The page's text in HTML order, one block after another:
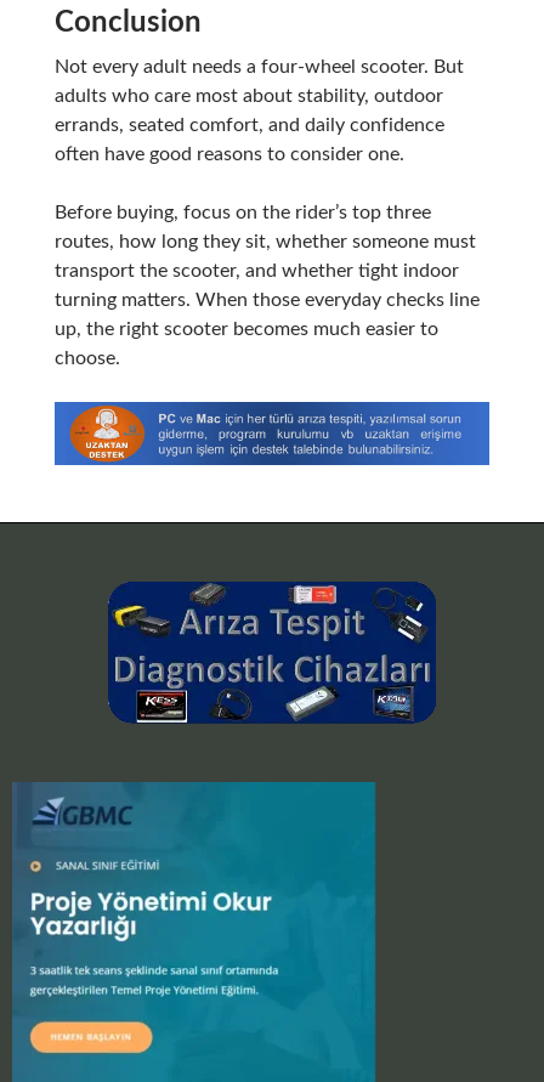
Conclusion
Not every adult needs a four-wheel scooter. But
adults who care most about stability, outdoor
errands, seated comfort, and daily confidence
often have good reasons to consider one.
Before buying, focus on the rider’s top three
routes, how long they sit, whether someone must
transport the scooter, and whether tight indoor
turning matters. When those everyday checks line
up, the right scooter becomes much easier to
choose.